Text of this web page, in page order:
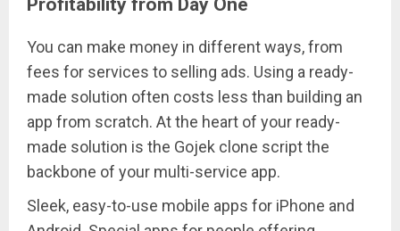
You can make money in different ways, from
fees for services to selling ads. Using a ready-
made solution often costs less than building an
app from scratch. At the heart of your ready-
made solution is the Gojek clone script the
backbone of your multi-service app.
Sleek, easy-to-use mobile apps for iPhone and